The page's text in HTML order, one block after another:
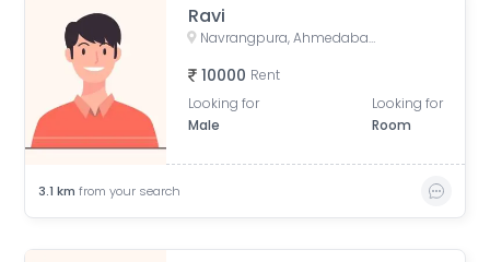
Ravi
Navrangpura, Ahmedabad, Gujarat, India
10000 Rent
Looking for
Male
Looking for
Room
3.1 km from your search